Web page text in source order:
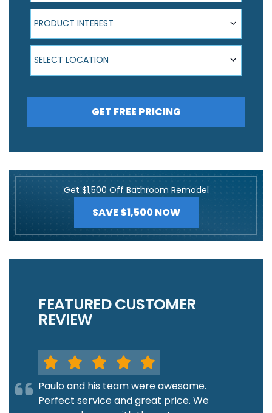
Product Interest
PRODUCT INTEREST
Select Location
SELECT LOCATION
GET FREE PRICING
Get $1,500 Off Bathroom Remodel
SAVE $1,500 NOW
FEATURED CUSTOMER
REVIEW
Paulo and his team were awesome.
Perfect service and great price. We